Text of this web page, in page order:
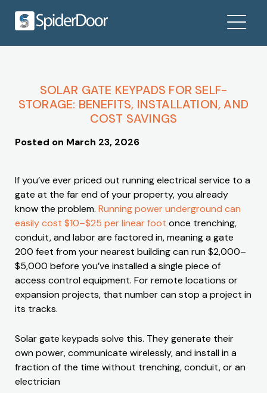
SOLAR GATE KEYPADS FOR SELF-
STORAGE: BENEFITS, INSTALLATION, AND
COST SAVINGS
Posted on March 23, 2026
If you’ve ever priced out running electrical service to a
gate at the far end of your property, you already
know the problem. Running power underground can
easily cost $10–$25 per linear foot once trenching,
conduit, and labor are factored in, meaning a gate
200 feet from your nearest building can run $2,000–
$5,000 before you’ve installed a single piece of
access control equipment. For remote locations or
expansion projects, that number can stop a project in
its tracks.
Solar gate keypads solve this. They generate their
own power, communicate wirelessly, and install in a
fraction of the time without trenching, conduit, or an
electrician